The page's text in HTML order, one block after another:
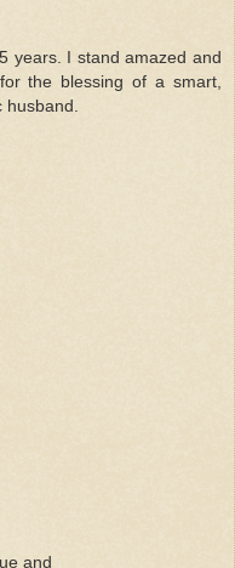
years. I stand amazed and
the blessing of a smart,
husband.
and